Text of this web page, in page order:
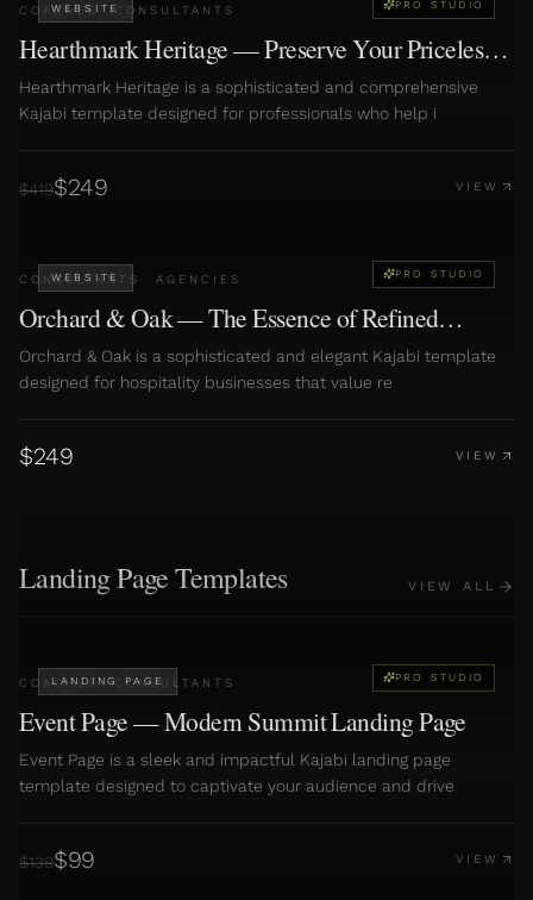
WEBSITE PRO STUDIO
COACHES · CONSULTANTS
Hearthmark Heritage — Preserve Your Priceless
Family Stories
Hearthmark Heritage is a sophisticated and comprehensive
Kajabi template designed for professionals who help i
$419$249 VIEW
WEBSITE PRO STUDIO
CONSULTANTS AGENCIES
Orchard & Oak — The Essence of Refined
Hospitality
Orchard & Oak is a sophisticated and elegant Kajabi template
designed for hospitality businesses that value re
$249 VIEW
Landing Page Templates VIEW ALL
LANDING PAGE PRO STUDIO
COACHES · CONSULTANTS
Event Page — Modern Summit Landing Page
Event Page is a sleek and impactful Kajabi landing page
template designed to captivate your audience and drive
$139$99 VIEW